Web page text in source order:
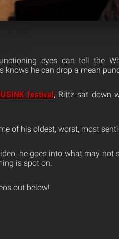
eyes can tell the
knows he can drop a mean
festival, Rittz sat down
of his oldest, worst, most
he goes into what may
is spot on.
out below!